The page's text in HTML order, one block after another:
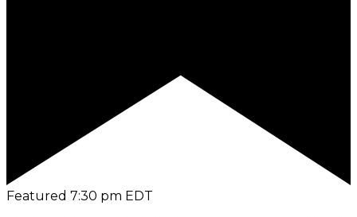
Featured 7:30 pm EDT